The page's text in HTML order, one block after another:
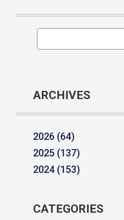
ARCHIVES
2026 (64)
2025 (137)
2024 (153)
CATEGORIES